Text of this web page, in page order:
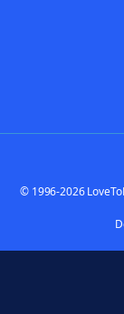
© 1996-2026